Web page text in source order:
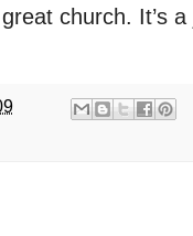
church. It’s